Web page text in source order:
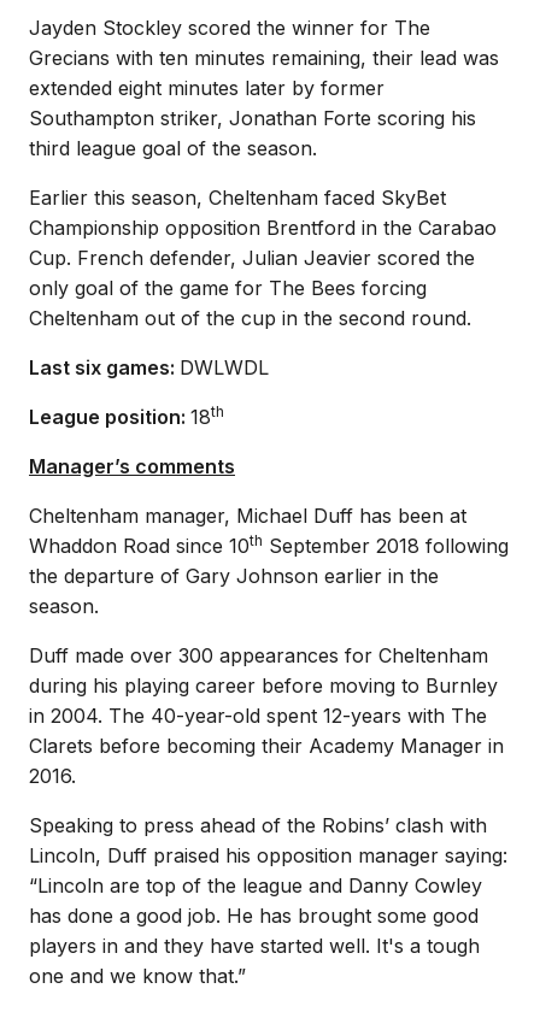
Jayden Stockley scored the winner for The
Grecians with ten minutes remaining, their lead was
extended eight minutes later by former
Southampton striker, Jonathan Forte scoring his
third league goal of the season.
Earlier this season, Cheltenham faced SkyBet
Championship opposition Brentford in the Carabao
Cup. French defender, Julian Jeavier scored the
only goal of the game for The Bees forcing
Cheltenham out of the cup in the second round.
Last six games: DWLWDL
League position: 18th
Manager’s comments
Cheltenham manager, Michael Duff has been at
Whaddon Road since 10th September 2018 following
the departure of Gary Johnson earlier in the
season.
Duff made over 300 appearances for Cheltenham
during his playing career before moving to Burnley
in 2004. The 40-year-old spent 12-years with The
Clarets before becoming their Academy Manager in
2016.
Speaking to press ahead of the Robins’ clash with
Lincoln, Duff praised his opposition manager saying:
“Lincoln are top of the league and Danny Cowley
has done a good job. He has brought some good
players in and they have started well. It's a tough
one and we know that.”